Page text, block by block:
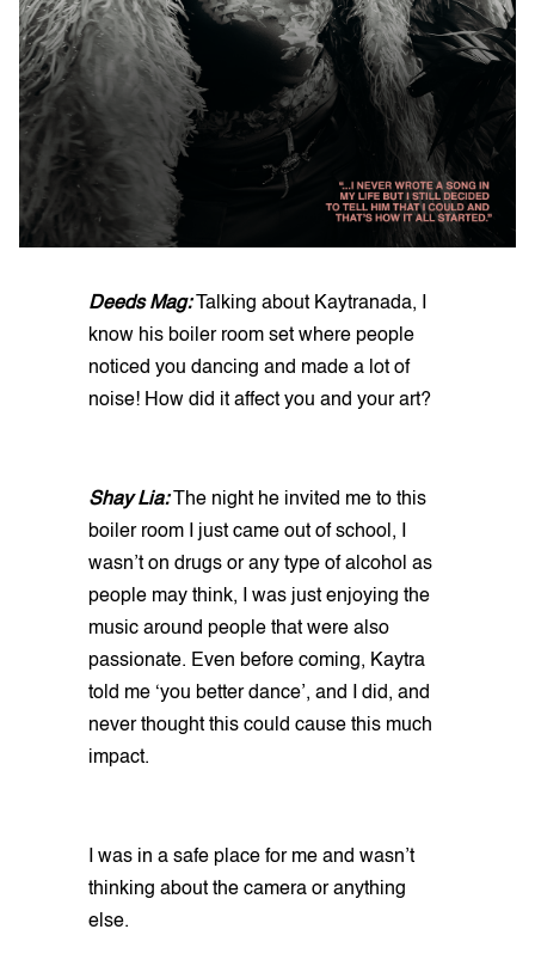
Deeds Mag: Talking about Kaytranada, I
know his boiler room set where people
noticed you dancing and made a lot of
noise! How did it affect you and your art?
Shay Lia: The night he invited me to this
boiler room I just came out of school, I
wasn’t on drugs or any type of alcohol as
people may think, I was just enjoying the
music around people that were also
passionate. Even before coming, Kaytra
told me ‘you better dance’, and I did, and
never thought this could cause this much
impact.
I was in a safe place for me and wasn’t
thinking about the camera or anything
else.